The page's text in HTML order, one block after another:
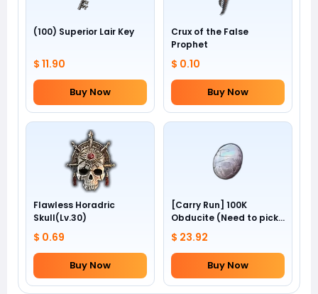
(100) Superior Lair Key
$ 11.90
Buy Now
Crux of the False
Prophet
$ 0.10
Buy Now
Flawless Horadric
Skull(Lv.30)
$ 0.69
Buy Now
[Carry Run] 100K
Obducite (Need to pick
by yourself)
$ 23.92
Buy Now